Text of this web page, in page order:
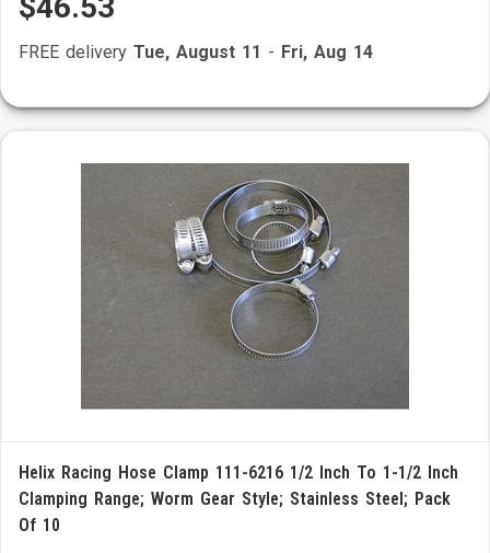
FREE delivery Tue, August 11 - Fri, Aug 14
Helix Racing Hose Clamp 111-6216 1/2 Inch To 1-1/2 Inch
Clamping Range; Worm Gear Style; Stainless Steel; Pack
Of 10